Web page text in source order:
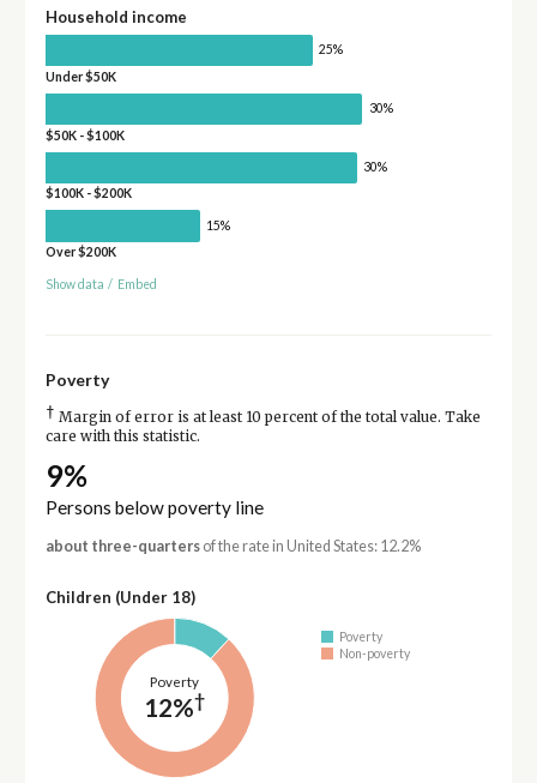
Household income
25%
Under $50K
30%
$50K - $100K
30%
$100K - $200K
15%
Over $200K
Show data / Embed
Poverty
† Margin of error is at least 10 percent of the total value. Take
care with this statistic.
9%
Persons below poverty line
about three-quartersof the rate in United States: 12.2%
Children (Under 18)
Poverty
12%†
Poverty
Non-poverty